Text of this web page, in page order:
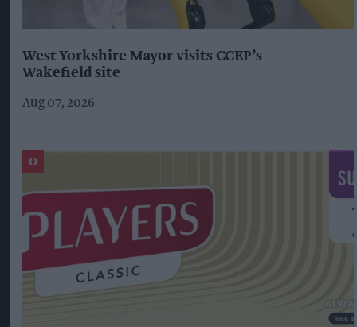
West Yorkshire Mayor visits CCEP’s
Wakefield site
Aug 07, 2026